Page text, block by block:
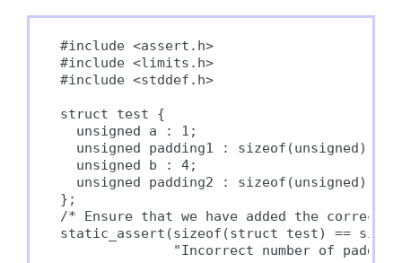
#include <assert.h>
#include <limits.h>
#include <stddef.h>
struct test {
  unsigned a : 1;
unsigned padding1 : sizeof(unsigned) *
  unsigned b : 4;
unsigned padding2 : sizeof(unsigned) *
};
/* Ensure that we have added the correct
static_assert(sizeof(struct test) ==
"Incorrect number of